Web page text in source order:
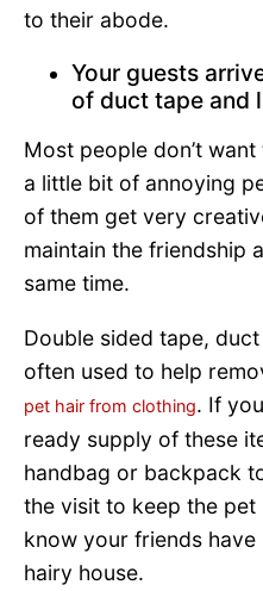
to their abode.
Your guests
of duct tape and
Most people don’t
a little bit of annoying
of them get very
maintain the friendship
same time.
Double sided tape,
often used to help
pet hair from clothing. If
ready supply of these
handbag or backpack
the visit to keep the pet
know your friends
hairy house.